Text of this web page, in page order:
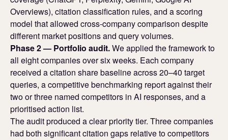
Overviews), citation classification rules, and a scoring
model that allowed cross-company comparison despite
different market positions and query volumes.
Phase 2 — Portfolio audit.We applied the framework to
all eight companies over six weeks. Each company
received a citation share baseline across 20–40 target
queries, a competitive benchmarking report against their
two or three named competitors in AI responses, and a
prioritised action list.
The audit produced a clear priority tier. Three companies
had both significant citation gaps relative to competitors